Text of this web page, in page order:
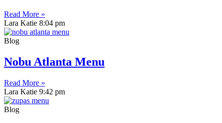
Read More »
Lara Katie 8:04 pm
Blog
Nobu Atlanta Menu
Read More »
Lara Katie 9:42 pm
Blog